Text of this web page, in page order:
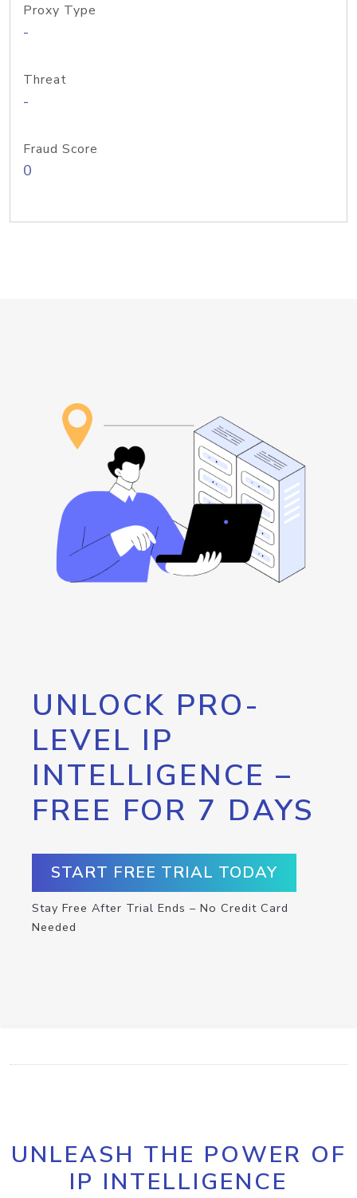
Proxy Type
-
Threat
-
Fraud Score
0
UNLOCK PRO-
LEVEL IP
INTELLIGENCE –
FREE FOR 7 DAYS
START FREE TRIAL TODAY
Stay Free After Trial Ends – No Credit Card
Needed
UNLEASH THE POWER OF
IP INTELLIGENCE